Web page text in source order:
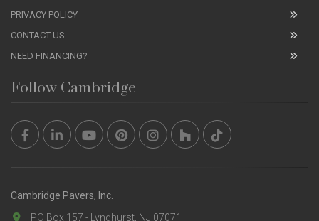
PRIVACY POLICY
CONTACT US
NEED FINANCING?
Follow Cambridge
Cambridge Pavers, Inc.
PO Box 157 - Lyndhurst, NJ 07071